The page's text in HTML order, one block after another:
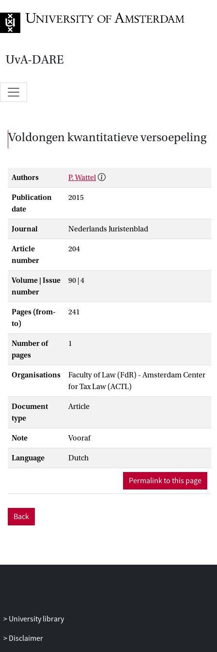
UvA-DARE
Voldongen kwantitatieve versoepeling
Authors P. Wattel
Publication
date
2015
Journal Nederlands Juristenblad
Article
number
204
Volume | Issue
number
90 | 4
Pages (from-
to)
241
Number of
pages
1
Organisations
Faculty of Law (FdR) - Amsterdam Center
for Tax Law (ACTL)
Document
type
Article
Note Vooraf
Language Dutch
Permalink to this page
Back
University library
Disclaimer